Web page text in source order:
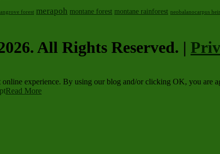
forest merapoh montane forest montane rainforest neobalanocarpus
All Rights Reserved. |
experience. By using our blog and/or clicking OK, you are
Read More